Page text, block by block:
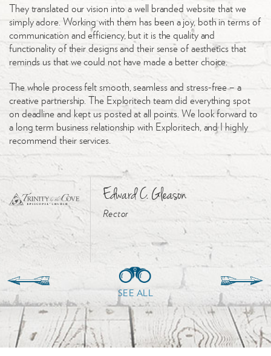
They translated our vision into a well branded website that we
simply adore. Working with them has been a joy, both in terms of
communication and efficiency, but it is the quality and
functionality of their designs and their sense of aesthetics that
reminds us that we could not have made a better choice.
The whole process felt smooth, seamless and stress-free – a
creative partnership. The Exploritech team did everything spot
on deadline and kept us posted at all points. We look forward to
a long term business relationship with Exploritech, and I highly
recommend their services.
Edward C. Gleason
Rector
SEE ALL